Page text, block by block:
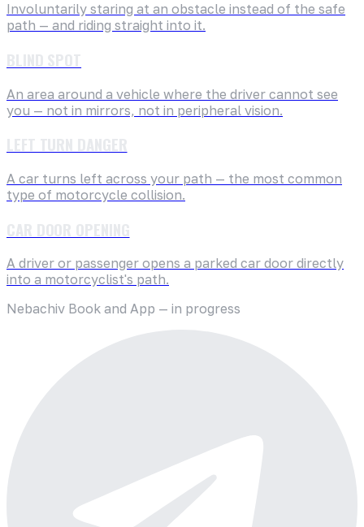
Involuntarily staring at an obstacle instead of the safe
path — and riding straight into it.
An area around a vehicle where the driver cannot see
you — not in mirrors, not in peripheral vision.
A car turns left across your path — the most common
type of motorcycle collision.
A driver or passenger opens a parked car door directly
into a motorcyclist's path.
Nebachiv Book and App — in progress